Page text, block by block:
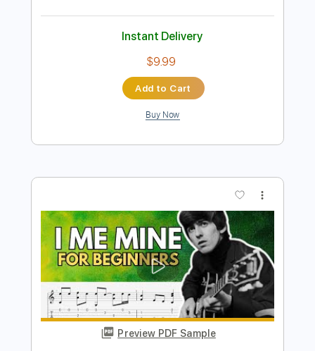
Preview PDF Sample
Big Me Foo Fighters Fingerstyle
Phil Jakes Transcribed by:PhilJakes